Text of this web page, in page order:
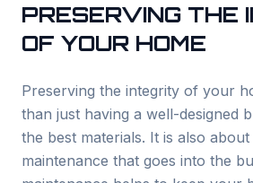
PRESERVING THE
OF YOUR HOME
Preserving the integrity of your
than just having a well-designed
the best materials. It is also
maintenance that goes into the